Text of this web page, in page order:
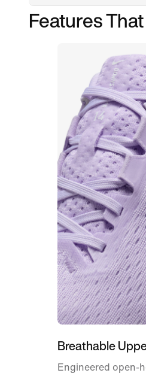
Features
Breathable
Engineered open-